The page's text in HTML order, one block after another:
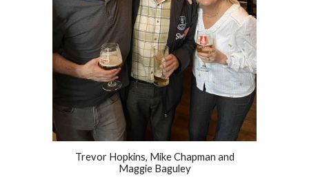
Trevor Hopkins, Mike Chapman and
Maggie Baguley